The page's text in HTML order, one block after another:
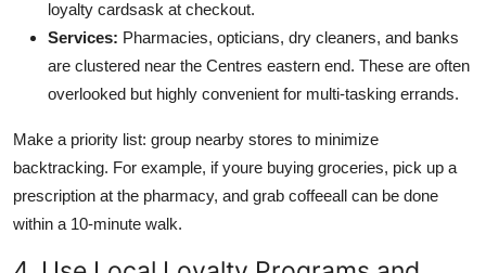
loyalty cardsask at checkout.
Services: Pharmacies, opticians, dry cleaners, and banks
are clustered near the Centres eastern end. These are often
overlooked but highly convenient for multi-tasking errands.
Make a priority list: group nearby stores to minimize
backtracking. For example, if youre buying groceries, pick up a
prescription at the pharmacy, and grab coffeeall can be done
within a 10-minute walk.